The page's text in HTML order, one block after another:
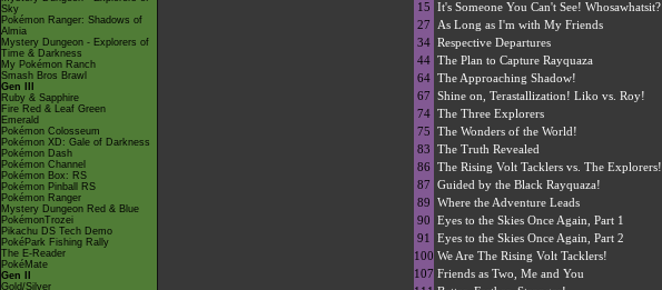
Sky
Pokémon Ranger: Shadows of
Almia
Mystery Dungeon - Explorers of
Time & Darkness
My Pokémon Ranch
Smash Bros Brawl
Gen III
Ruby & Sapphire
Fire Red & Leaf Green
Emerald
Pokémon Colosseum
Pokémon XD: Gale of Darkness
Pokémon Dash
Pokémon Channel
Pokémon Box: RS
Pokémon Pinball RS
Pokémon Ranger
Mystery Dungeon Red & Blue
PokémonTrozei
Pikachu DS Tech Demo
PokéPark Fishing Rally
The E-Reader
PokéMate
Gen II
Gold/Silver
15 It's Someone You Can't See! Whosawhatsit?
27
As Long as I'm with My Friends
34 Respective Departures
44 The Plan to Capture Rayquaza
64 The Approaching Shadow!
67 Shine on, Terastallization! Liko vs. Roy!
74 The Three Explorers
75 The Wonders of the World!
83 The Truth Revealed
86 The Rising Volt Tacklers vs. The Explorers!
87 Guided by the Black Rayquaza!
89 Where the Adventure Leads
90 Eyes to the Skies Once Again, Part 1
91
Eyes to the Skies Once Again, Part 2
100 We Are The Rising Volt Tacklers!
107 Friends as Two, Me and You